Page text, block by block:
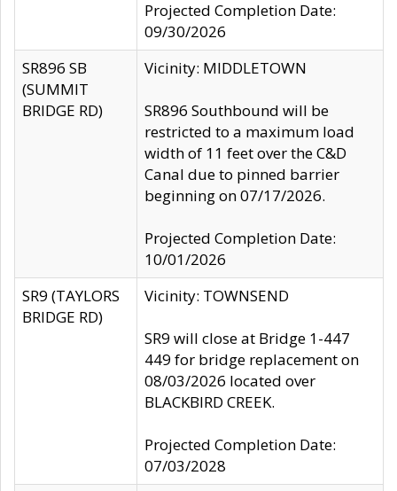
Projected Completion Date:
09/30/2026
SR896 SB
(SUMMIT
BRIDGE RD)
Vicinity: MIDDLETOWN
SR896 Southbound will be
restricted to a maximum load
width of 11 feet over the C&D
Canal due to pinned barrier
beginning on 07/17/2026.
Projected Completion Date:
10/01/2026
SR9 (TAYLORS
BRIDGE RD)
Vicinity: TOWNSEND
SR9 will close at Bridge 1-447
449 for bridge replacement on
08/03/2026 located over
BLACKBIRD CREEK.
Projected Completion Date:
07/03/2028